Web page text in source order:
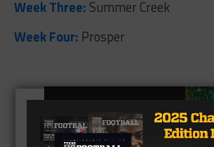
Week Three: Summer Creek
Week Four: Prosper